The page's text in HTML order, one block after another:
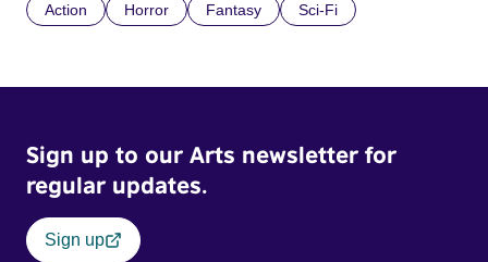
Action Horror Fantasy Sci-Fi
Sign up to our Arts newsletter for
regular updates.
Sign up